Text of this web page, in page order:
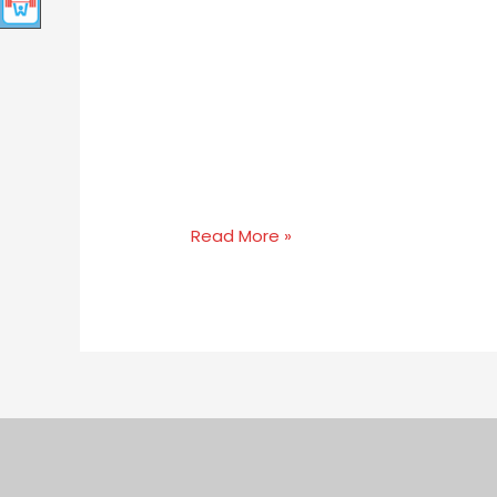
Read More »